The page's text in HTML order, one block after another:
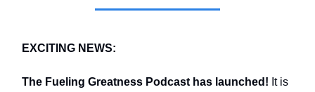
EXCITING NEWS:
The Fueling Greatness Podcast has launched! It is